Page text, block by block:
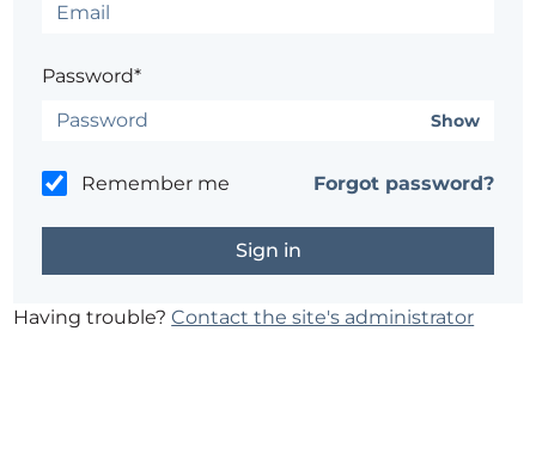
Password*
Show
Remember me Forgot password?
Having trouble?Contact the site's administrator